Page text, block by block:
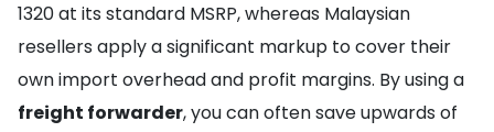
1320 at its standard MSRP, whereas Malaysian
resellers apply a significant markup to cover their
own import overhead and profit margins. By using a
freight forwarder, you can often save upwards of